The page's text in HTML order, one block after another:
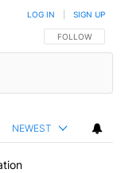
FOLLOW THIS
FOLLOW
LOG IN SIGN UP
NEWEST